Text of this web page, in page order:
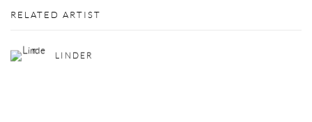
RELATED ARTIST
LINDER